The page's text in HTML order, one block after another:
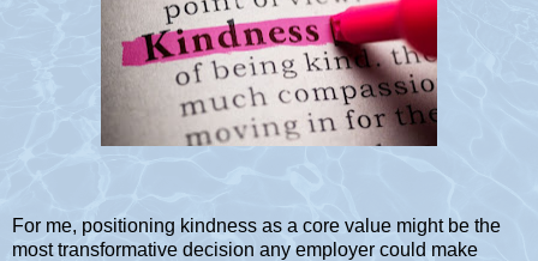
For me, positioning kindness as a core value might be the
most transformative decision any employer could make